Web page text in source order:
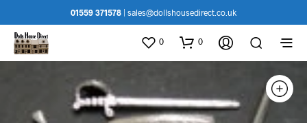
01559 371578 sales@dollshousedirect.co.uk
0 0